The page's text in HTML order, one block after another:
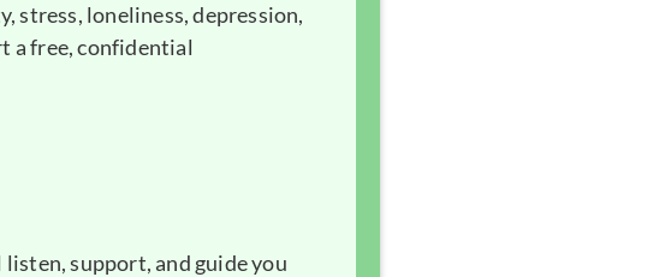
stress, loneliness, depression,
a free, confidential
support, and guide you